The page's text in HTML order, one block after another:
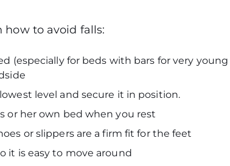
how to avoid falls:
(especially for beds with bars for very young
level and secure it in position.
or her own bed when you rest
or slippers are a firm fit for the feet
it is easy to move around